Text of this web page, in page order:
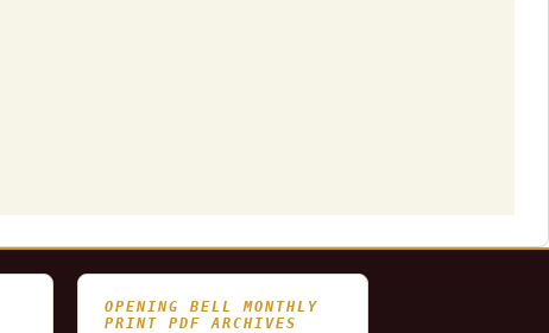
OPENING BELL MONTHLY
PRINT PDF ARCHIVES